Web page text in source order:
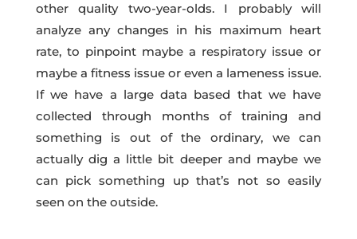
other quality two-year-olds. I probably will
analyze any changes in his maximum heart
rate, to pinpoint maybe a respiratory issue or
maybe a fitness issue or even a lameness issue.
If we have a large data based that we have
collected through months of training and
something is out of the ordinary, we can
actually dig a little bit deeper and maybe we
can pick something up that’s not so easily
seen on the outside.